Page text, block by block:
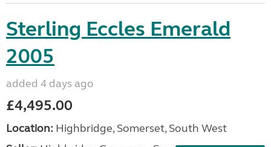
Sterling Eccles Emerald
2005
added 4 days ago
£4,495.00
Location: Highbridge, Somerset, South West